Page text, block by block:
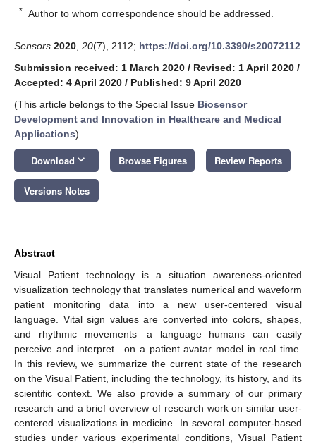
* Author to whom correspondence should be addressed.
Sensors 2020 20(7), 2112; https://doi.org/10.3390/s20072112
Submission received: 1 March 2020 / Revised: 1 April 2020 /
Accepted: 4 April 2020 / Published: 9 April 2020
(This article belongs to the Special Issue Biosensor
Development and Innovation in Healthcare and Medical
Applications)
Download keyboard_arrow_down Browse Figures Review Reports
Versions Notes
Abstract
Visual Patient technology is a situation awareness-oriented
visualization technology that translates numerical and waveform
patient monitoring data into a new user-centered visual
language. Vital sign values are converted into colors, shapes,
and rhythmic movements—a language humans can easily
perceive and interpret—on a patient avatar model in real time.
In this review, we summarize the current state of the research
on the Visual Patient, including the technology, its history, and its
scientific context. We also provide a summary of our primary
research and a brief overview of research work on similar user-
centered visualizations in medicine. In several computer-based
studies under various experimental conditions, Visual Patient